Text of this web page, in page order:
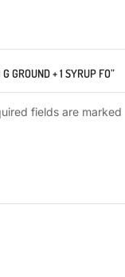
GROUND + 1 SYRUP FO”
fields are marked